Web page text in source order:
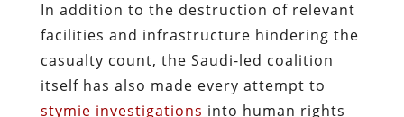
In addition to the destruction of relevant
facilities and infrastructure hindering the
casualty count, the Saudi-led coalition
itself has also made every attempt to
stymie investigations into human rights